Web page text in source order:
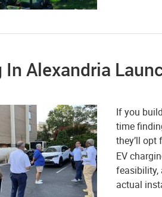
In Alexandria
If you
time
they’ll opt
EV
feasibility,
actual